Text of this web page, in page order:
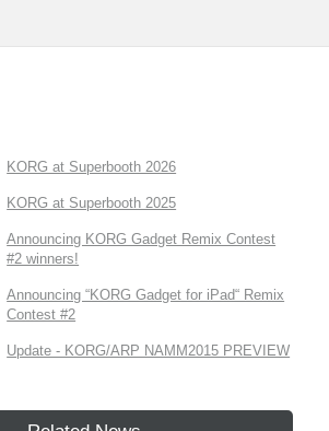
KORG at Superbooth 2026
KORG at Superbooth 2025
Announcing KORG Gadget Remix Contest
#2 winners!
Announcing “KORG Gadget for iPad“ Remix
Contest #2
Update - KORG/ARP NAMM2015 PREVIEW